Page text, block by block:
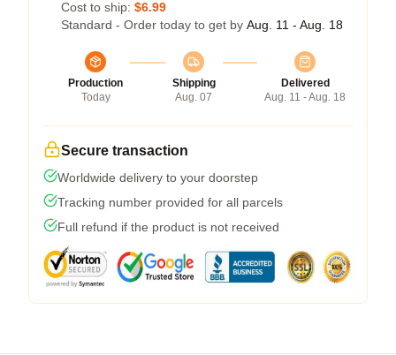
Cost to ship: $6.99
Standard - Order today to get by Aug. 11 - Aug. 18
Production
Today
Shipping
Aug. 07
Delivered
Aug. 11 - Aug. 18
Secure transaction
Worldwide delivery to your doorstep
Tracking number provided for all parcels
Full refund if the product is not received